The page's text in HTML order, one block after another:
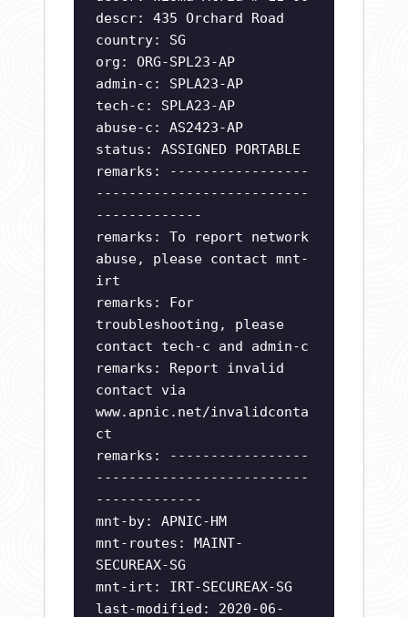
descr: 435 Orchard Road
country: SG
org: ORG-SPL23-AP
admin-c: SPLA23-AP
tech-c: SPLA23-AP
abuse-c: AS2423-AP
status: ASSIGNED PORTABLE
remarks: -----------------
--------------------------
-------------
remarks: To report network
abuse, please contact mnt-
irt
remarks: For
troubleshooting, please
contact tech-c and admin-c
remarks: Report invalid
contact via
www.apnic.net/invalidconta
ct
remarks: -----------------
--------------------------
-------------
mnt-by: APNIC-HM
mnt-routes: MAINT-
SECUREAX-SG
mnt-irt: IRT-SECUREAX-SG
last-modified: 2020-06-